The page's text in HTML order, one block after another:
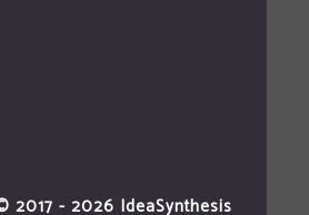
2017 - 2026 IdeaSynthesis